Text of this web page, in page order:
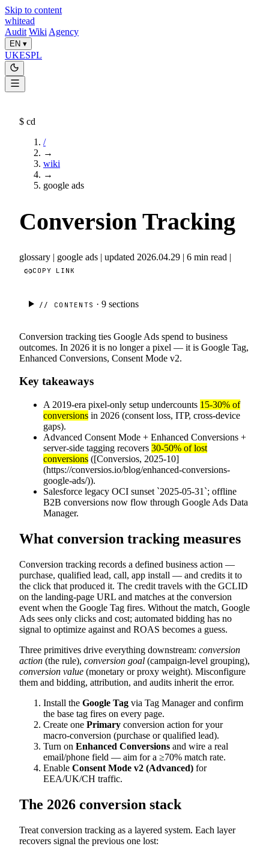
Skip to content
whitead
Audit Wiki Agency
EN ▾
UKESPL
$ cd
/
→
wiki
→
google ads
Conversion Tracking
glossary | google ads | updated 2026.04.29 | 6 min read |
COPY LINK
// CONTENTS · 9 sections
Conversion tracking ties Google Ads spend to business
outcomes. In 2026 it is no longer a pixel — it is Google Tag,
Enhanced Conversions, Consent Mode v2.
Key takeaways
A 2019-era pixel-only setup undercounts 15-30% of
conversions in 2026 (consent loss, ITP, cross-device
gaps).
Advanced Consent Mode + Enhanced Conversions +
server-side tagging recovers 30-50% of lost
conversions ([Conversios, 2025-10]
(https://conversios.io/blog/enhanced-conversions-
google-ads/)).
Salesforce legacy OCI sunset `2025-05-31`; offline
B2B conversions now flow through Google Ads Data
Manager.
What conversion tracking measures
Conversion tracking records a defined business action —
purchase, qualified lead, call, app install — and credits it to
the click that produced it. The credit travels with the GCLID
on the landing-page URL and matches at the conversion
event when the Google Tag fires. Without the match, Google
Ads sees only clicks and cost; automated bidding has no
signal to optimize against and ROAS becomes a guess.
Three primitives drive everything downstream: conversion
action (the rule), conversion goal (campaign-level grouping),
conversion value (monetary or proxy weight). Misconfigure
them and bidding, attribution, and audits inherit the error.
Install the Google Tag via Tag Manager and confirm
the base tag fires on every page.
Create one Primary conversion action for your
macro-conversion (purchase or qualified lead).
Turn on Enhanced Conversions and wire a real
email/phone field — aim for a ≥70% match rate.
Enable Consent Mode v2 (Advanced) for
EEA/UK/CH traffic.
The 2026 conversion stack
Treat conversion tracking as a layered system. Each layer
recovers signal the previous one lost: